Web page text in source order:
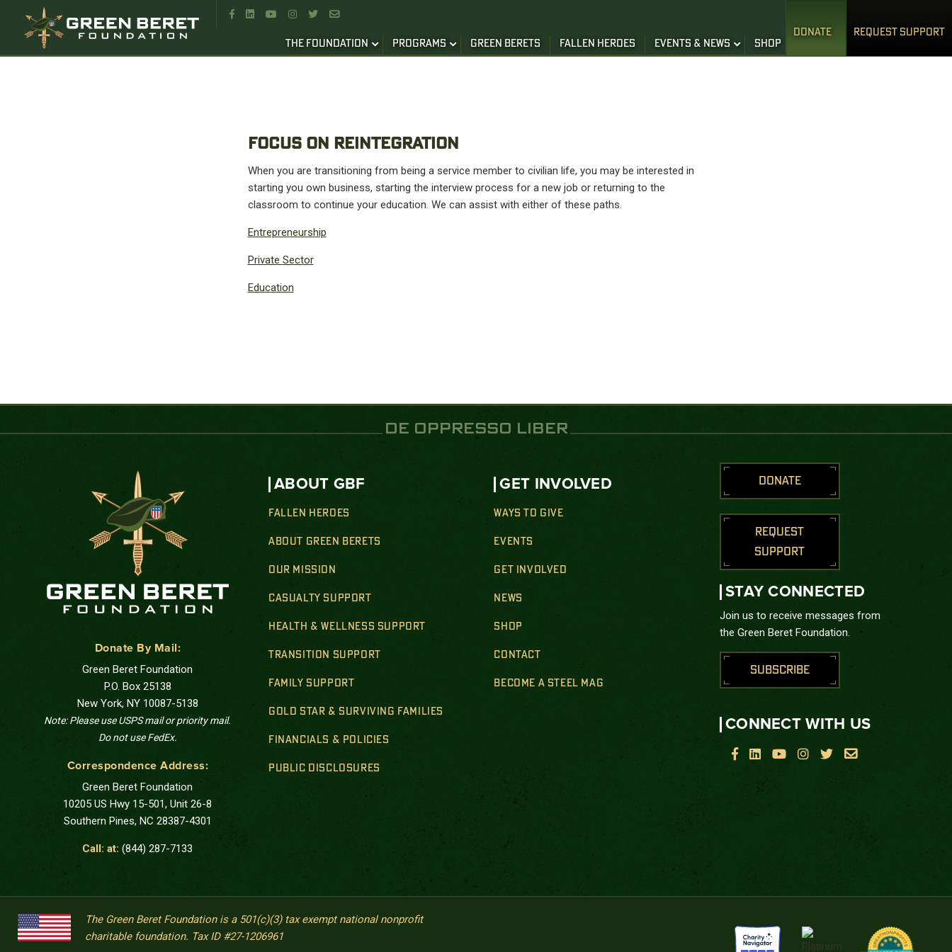
     
THE FOUNDATION PROGRAMS GREEN BERETS FALLEN HEROES EVENTS & NEWS SHOP
DONATE REQUEST SUPPORT
FOCUS ON REINTEGRATION
When you are transitioning from being a service member to civilian life, you may be interested in
starting you own business, starting the interview process for a new job or returning to the
classroom to continue your education. We can assist with either of these paths.
Entrepreneurship
Private Sector
Education
DE OPPRESSO LIBER
Donate By Mail:
Green Beret Foundation
P.O. Box 25138
New York, NY 10087-5138
Note: Please use USPS mail or priority mail.
Do not use FedEx.
Correspondence Address:
Green Beret Foundation
10205 US Hwy 15-501, Unit 26-8
Southern Pines, NC 28387-4301
Call: at:(844) 287-7133
ABOUT GBF
FALLEN HEROES
ABOUT GREEN BERETS
OUR MISSION
CASUALTY SUPPORT
HEALTH & WELLNESS SUPPORT
TRANSITION SUPPORT
FAMILY SUPPORT
GOLD STAR & SURVIVING FAMILIES
FINANCIALS & POLICIES
PUBLIC DISCLOSURES
GET INVOLVED
WAYS TO GIVE
EVENTS
GET INVOLVED
NEWS
SHOP
CONTACT
BECOME A STEEL MAG
DONATE
REQUEST
SUPPORT
STAY CONNECTED
Join us to receive messages from
the Green Beret Foundation.
SUBSCRIBE
CONNECT WITH US
     
The Green Beret Foundation is a 501(c)(3) tax exempt national nonprofit
charitable foundation. Tax ID #27-1206961